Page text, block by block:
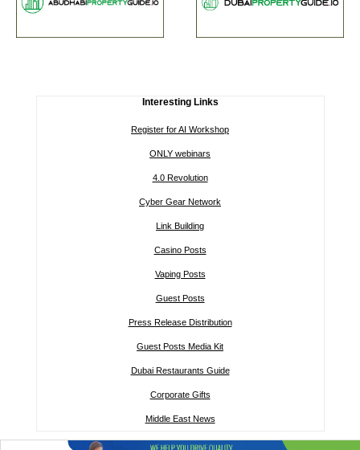
Interesting Links
Register for AI Workshop
ONLY webinars
4.0 Revolution
Cyber Gear Network
Link Building
Casino Posts
Vaping Posts
Guest Posts
Press Release Distribution
Guest Posts Media Kit
Dubai Restaurants Guide
Corporate Gifts
Middle East News